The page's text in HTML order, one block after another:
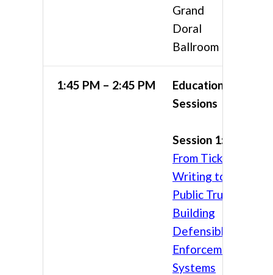
Grand
Doral
Ballroom
1:45 PM – 2:45 PM
Educational
Sessions
Session 1:
From Ticket
Writing to
Public Trust:
Building
Defensible
Enforcement
Systems